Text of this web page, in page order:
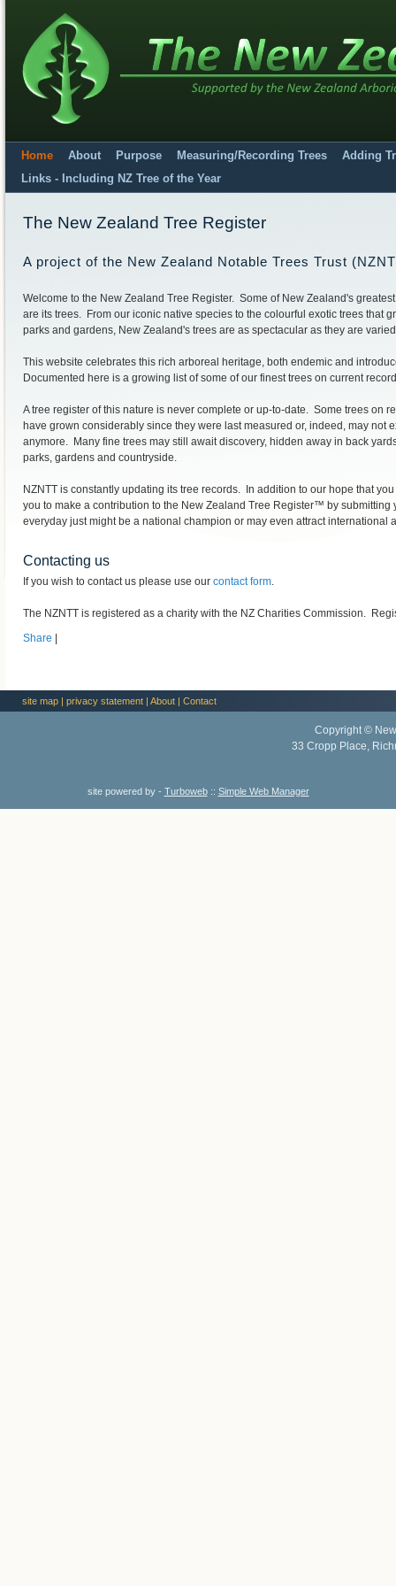
Home About Purpose Measuring/Recording Trees
Adding
Links - Including NZ Tree of the Year
The New Zealand Tree Register
A project of the New Zealand Notable Trees Trust
Welcome to the New Zealand Tree Register. Some of New Zealand's
are its trees. From our iconic native species to the colourful exotic trees that
parks and gardens, New Zealand's trees are as spectacular as they are
This website celebrates this rich arboreal heritage, both endemic and
Documented here is a growing list of some of our finest trees on current
A tree register of this nature is never complete or up-to-date. Some trees on
have grown considerably since they were last measured or, indeed, may not
anymore. Many fine trees may still await discovery, hidden away in back
parks, gardens and countryside.
NZNTT is constantly updating its tree records. In addition to our hope that
you to make a contribution to the New Zealand Tree Register™ by
everyday just might be a national champion or may even attract international
Contacting us
If you wish to contact us please use our contact form.
The NZNTT is registered as a charity with the NZ Charities Commission.
Share
site map | privacy statement | About | Contact
Copyright ©
33 Cropp Place,
site powered by - Turboweb:: Simple Web Manager